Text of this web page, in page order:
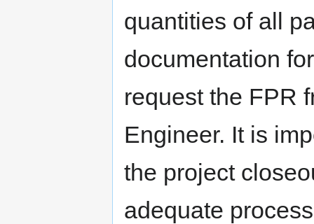
quantities of all
documentation
request the FPR
Engineer. It is
the project
adequate